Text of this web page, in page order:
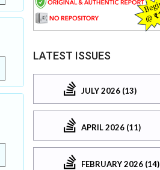
LATEST ISSUES
JULY 2026 (13)
APRIL 2026 (11)
FEBRUARY 2026 (14)